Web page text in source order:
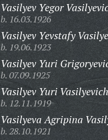
Vasilyev Yegor
b. 16.03.1926
Vasilyev Yevstafy
b. 19.06.1923
Vasilyev Yuri
b. 07.09.1925
Vasilyev Yuri
b. 12.11.1919
Vasilyeva Agripina
b. 28.10.1921